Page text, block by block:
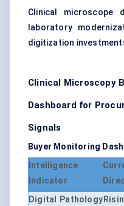
Clinical microscope
laboratory
digitization
Clinical Microscopy
Dashboard for
Signals
Buyer Monitoring
Intelligence
Indicator
Digital Pathology